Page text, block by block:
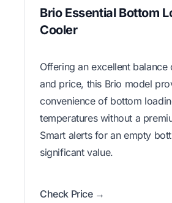
Brio Essential Bottom
Cooler
Offering an excellent balance
and price, this Brio model
convenience of bottom
temperatures without a
Smart alerts for an empty
significant value.
Check Price →